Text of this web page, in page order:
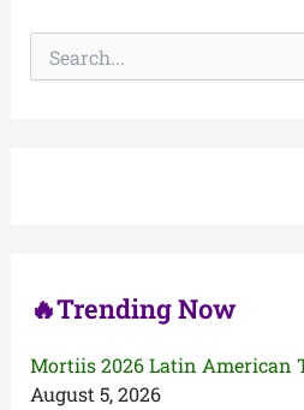
🔥Trending Now
Mortiis 2026 Latin American
August 5, 2026